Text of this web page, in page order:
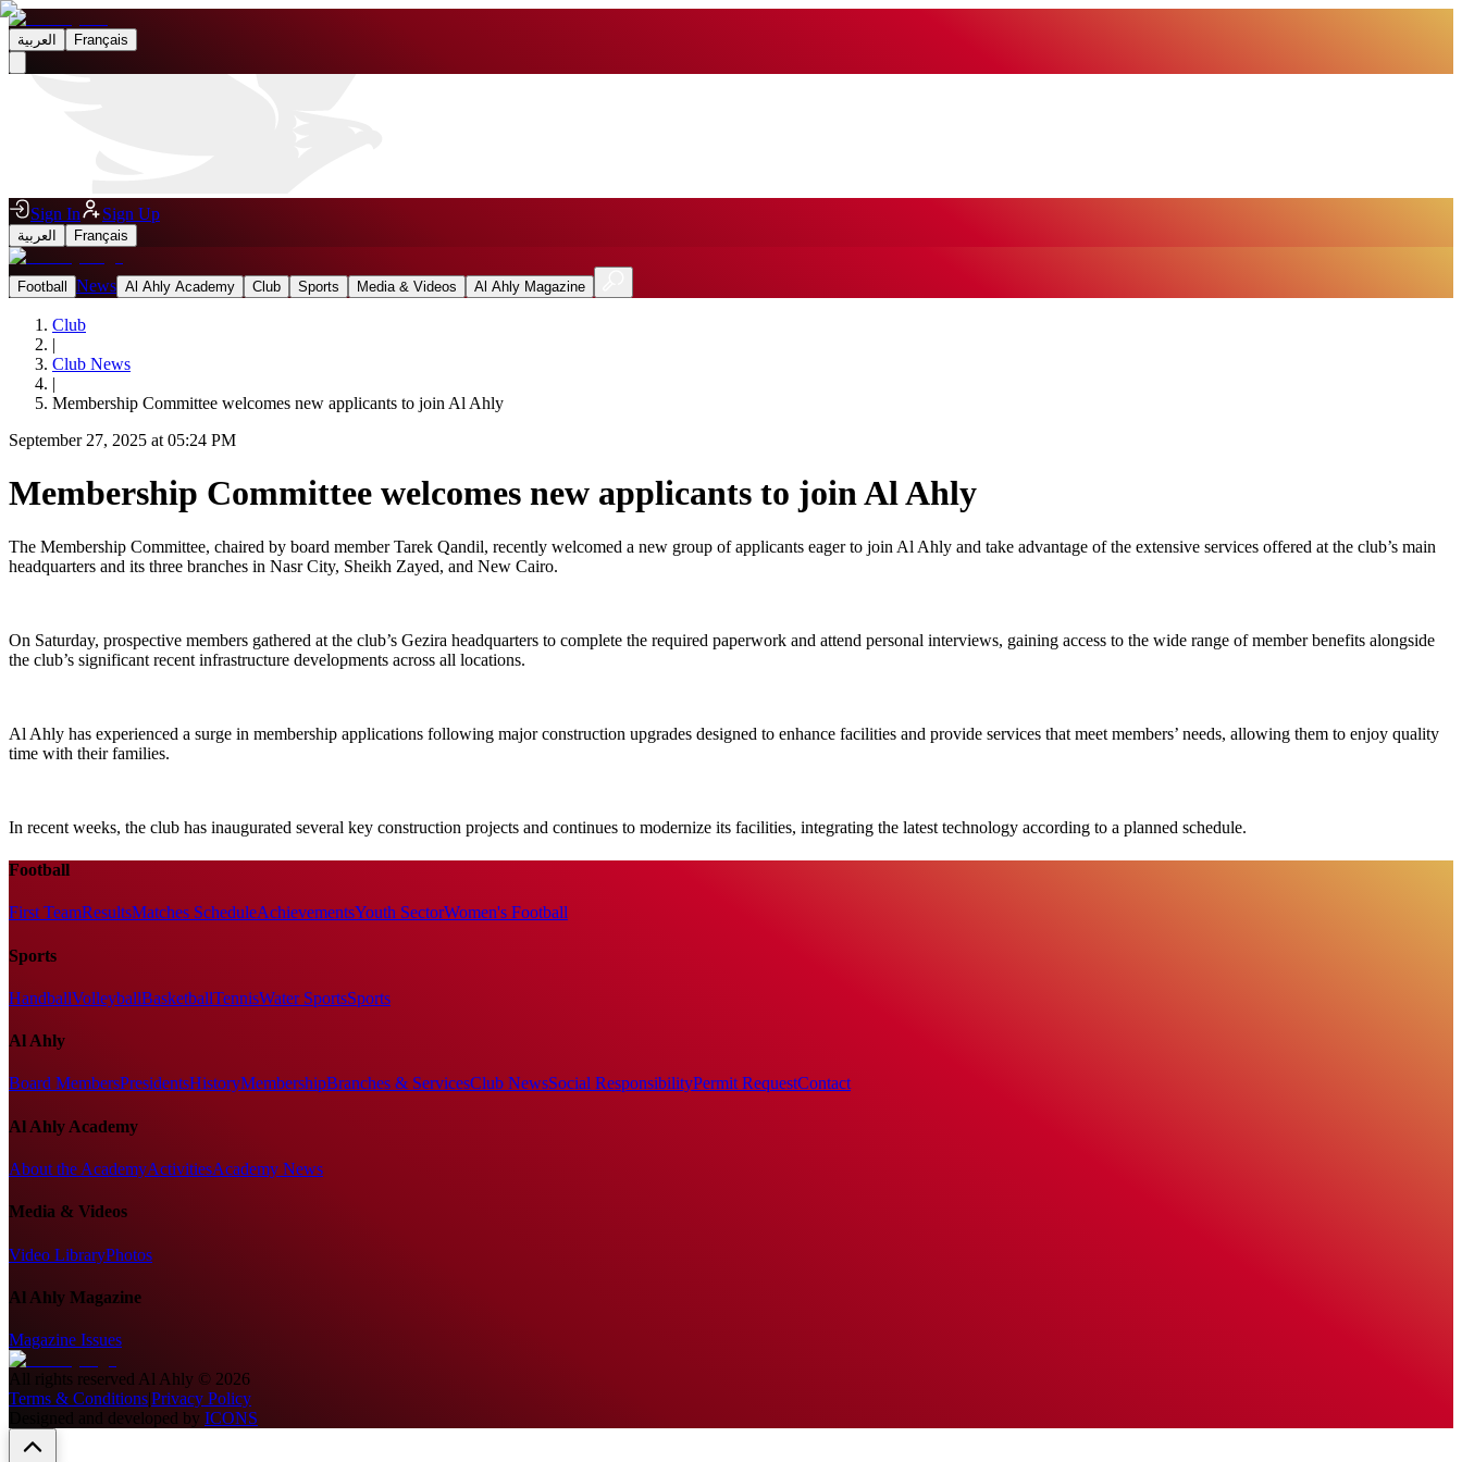
العربية Français
Sign In Sign Up
العربية Français
Football News Al Ahly Academy Club Sports Media & Videos Al Ahly Magazine
Club
|
Club News
|
Membership Committee welcomes new applicants to join Al Ahly
September 27, 2025 at 05:24 PM
Membership Committee welcomes new applicants to join Al Ahly
The Membership Committee, chaired by board member Tarek Qandil, recently welcomed a new group of applicants eager to join Al Ahly and take advantage of the extensive services offered at the club’s main
headquarters and its three branches in Nasr City, Sheikh Zayed, and New Cairo.
On Saturday, prospective members gathered at the club’s Gezira headquarters to complete the required paperwork and attend personal interviews, gaining access to the wide range of member benefits alongside
the club’s significant recent infrastructure developments across all locations.
Al Ahly has experienced a surge in membership applications following major construction upgrades designed to enhance facilities and provide services that meet members’ needs, allowing them to enjoy quality
time with their families.
In recent weeks, the club has inaugurated several key construction projects and continues to modernize its facilities, integrating the latest technology according to a planned schedule.
Football
First TeamResultsMatches ScheduleAchievementsYouth SectorWomen's Football
Sports
HandballVolleyballBasketballTennisWater SportsSports
Al Ahly
Board MembersPresidentsHistoryMembershipBranches & ServicesClub NewsSocial ResponsibilityPermit RequestContact
Al Ahly Academy
About the AcademyActivitiesAcademy News
Media & Videos
Video LibraryPhotos
Al Ahly Magazine
Magazine Issues
All rights reserved Al Ahly © 2026
Terms & Conditions|Privacy Policy
Designed and developed by ICONS